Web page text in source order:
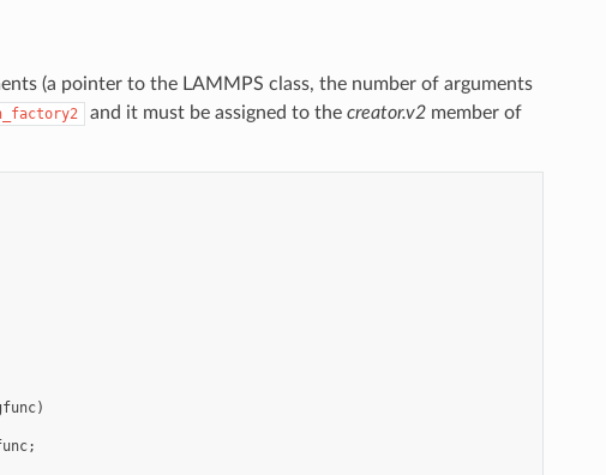
(a pointer to the LAMMPS class, the number of arguments
and it must be assigned to the creator.v2member of
)
;